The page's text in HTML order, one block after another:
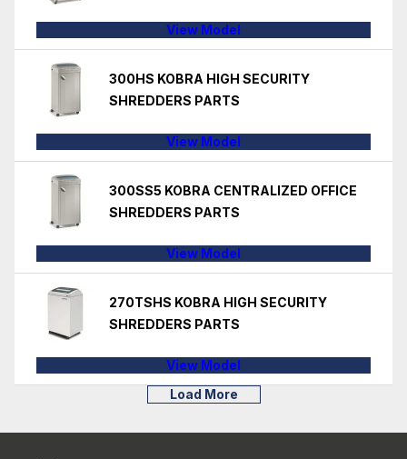
View Model
300HS KOBRA HIGH SECURITY
SHREDDERS PARTS
View Model
300SS5 KOBRA CENTRALIZED OFFICE
SHREDDERS PARTS
View Model
270TSHS KOBRA HIGH SECURITY
SHREDDERS PARTS
View Model
Load More